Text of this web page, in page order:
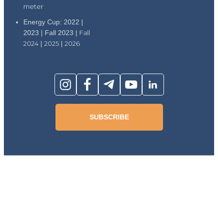
meter
Energy Cup: 2022 |
2023 | Fall 2023 | Fall
2024 | 2025 | 2026
SUBSCRIBE